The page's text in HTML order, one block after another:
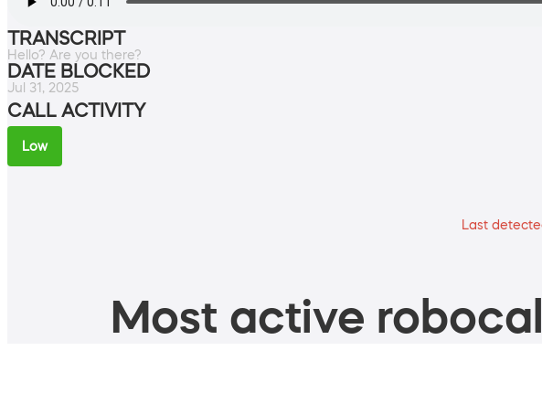
TRANSCRIPT
Hello? Are you there?
DATE BLOCKED
Jul 31, 2025
CALL ACTIVITY
Low
Last
Most active